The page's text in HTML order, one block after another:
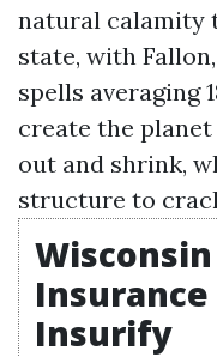
natural calamity
state, with
spells averaging
create the
out and shrink,
structure to
Insurance
Insurify